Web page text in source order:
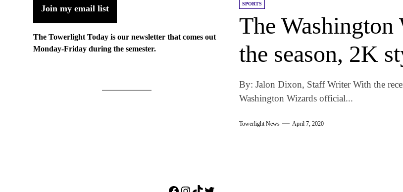
SPORTS
The
the season, 2K
By: Jalon Dixon, Staff Writer With the
Washington Wizards official...
Towerlight News April 7, 2020
Join my email list
The Towerlight Today is our newsletter that comes out
Monday-Friday during the semester.